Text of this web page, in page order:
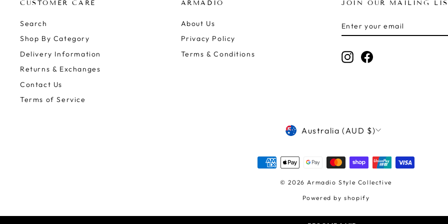
CUSTOMER CARE
Search
Shop By Category
Delivery Information
Returns & Exchanges
Contact Us
Terms of Service
ARMADIO
About Us
Privacy Policy
Terms & Conditions
JOIN OUR MAILING
YOUR
InstagramFacebook
CURRENCY
Australia (AUD $)
© 2026 Armadio Style Collective
Powered by shopify